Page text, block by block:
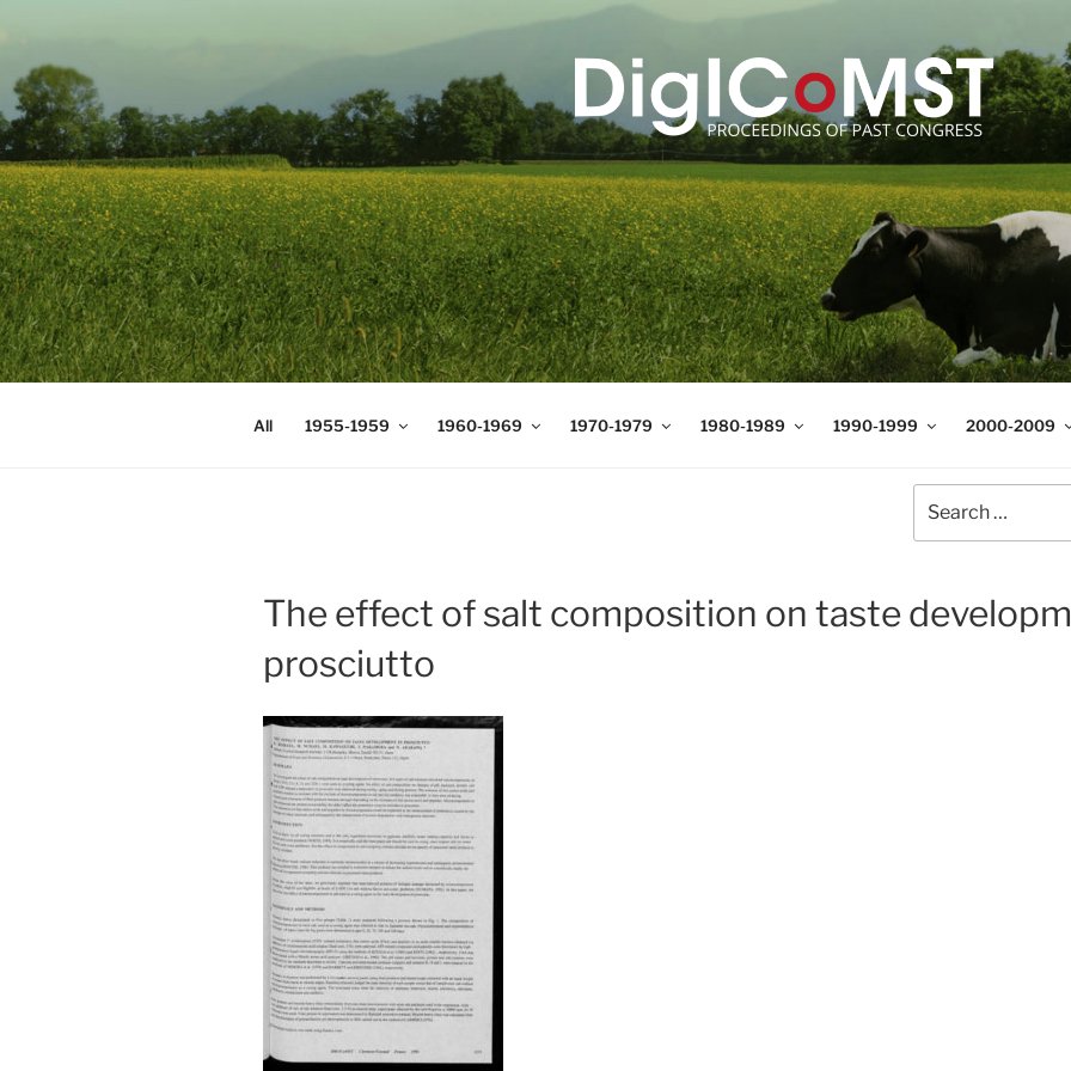
to
content
DIGICOMST
International Congress of Meat Science and Technology
All 1955-1959 1960-1969 1970-1979 1980-1989 1990-1999 2000-2009
The effect of salt composition on taste
prosciutto